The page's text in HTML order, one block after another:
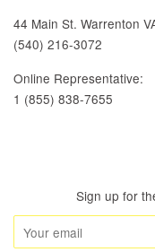
44 Main St. Warrenton
(540) 216-3072
Online Representative:
1 (855) 838-7655
Sign up for